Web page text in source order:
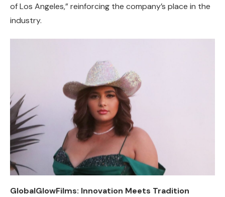
of Los Angeles,” reinforcing the company’s place in the
industry.
GlobalGlowFilms: Innovation Meets Tradition